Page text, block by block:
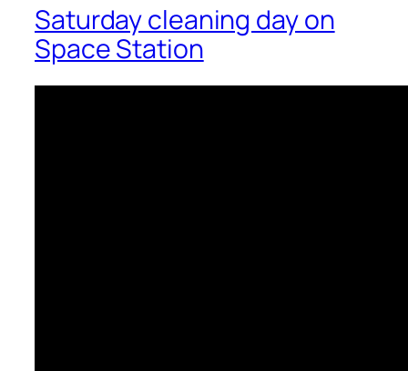
Saturday cleaning day on
Space Station